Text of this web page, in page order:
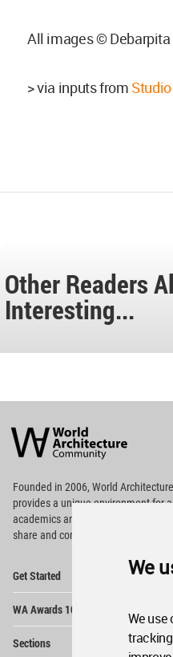
We
We use
All images ©
> via inputs from
Other Readers
Interesting...
Architecture
Community
Footer
Founded in 2006, World
providesa unique environment for
academics and
share and compete.
Get Started
WA Awards 10+5+X
Sections